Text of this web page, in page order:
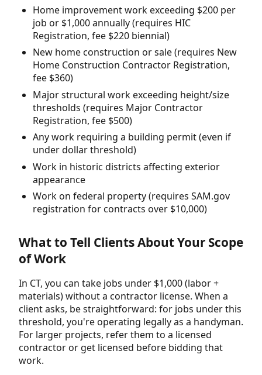
Home improvement work exceeding $200 per
job or $1,000 annually (requires HIC
Registration, fee $220 biennial)
New home construction or sale (requires New
Home Construction Contractor Registration,
fee $360)
Major structural work exceeding height/size
thresholds (requires Major Contractor
Registration, fee $500)
Any work requiring a building permit (even if
under dollar threshold)
Work in historic districts affecting exterior
appearance
Work on federal property (requires SAM.gov
registration for contracts over $10,000)
What to Tell Clients About Your Scope
of Work
In CT, you can take jobs under $1,000 (labor +
materials) without a contractor license. When a
client asks, be straightforward: for jobs under this
threshold, you're operating legally as a handyman.
For larger projects, refer them to a licensed
contractor or get licensed before bidding that
work.